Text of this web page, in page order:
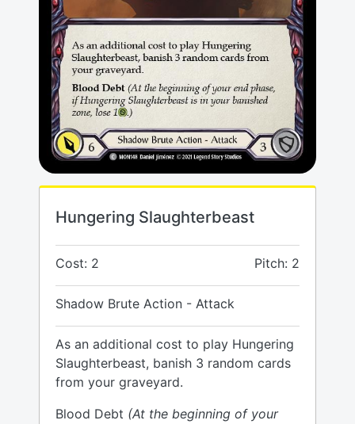
Hungering Slaughterbeast
Cost: 2 Pitch: 2
Shadow Brute Action - Attack
As an additional cost to play Hungering
Slaughterbeast, banish 3 random cards
from your graveyard.
Blood Debt (At the beginning of your